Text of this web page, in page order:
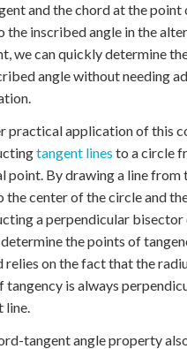
and the chord at the point
the inscribed angle in the
we can quickly determine
angle without needing
practical application of this
tangent lines to a circle
point. By drawing a line from
the center of the circle and
a perpendicular bisector
the points of
relies on the fact that the
tangency is always
line.
tangent angle property